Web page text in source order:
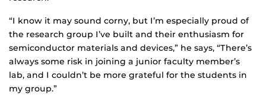
“I know it may sound corny, but I’m especially proud of
the research group I’ve built and their enthusiasm for
semiconductor materials and devices,” he says, “There’s
always some risk in joining a junior faculty member’s
lab, and I couldn’t be more grateful for the students in
my group.”